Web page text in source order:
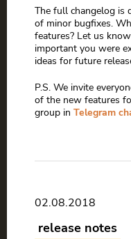
The full changelog is
of minor bugfixes.
features? Let us
important you were
ideas for future
P.S. We invite
of the new features
group in Telegram
02.08.2018
release notes